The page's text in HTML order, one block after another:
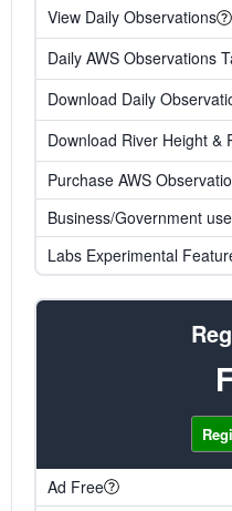
View Daily Observations
Daily AWS Observations
Download Daily
Download River Height &
Purchase AWS
Business/Government use
Labs Experimental
Ad Free